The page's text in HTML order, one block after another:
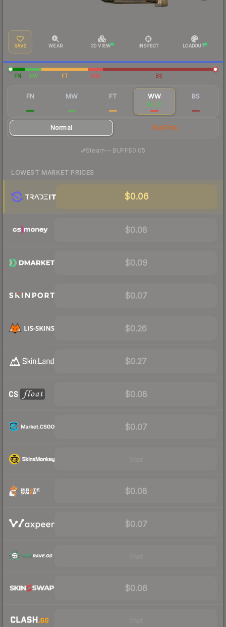
SAVE WEAR 3D VIEW INSPECT LOADOUT
FN MW FT WW BS
FN MW FT WW
$0.07
BS
Normal StatTrak
Steam— BUFF$0.05
LOWEST MARKET PRICES
$0.06
$0.08
$0.09
$0.07
$0.26
$0.27
$0.08
$0.07
$0.08
$0.07
$0.06